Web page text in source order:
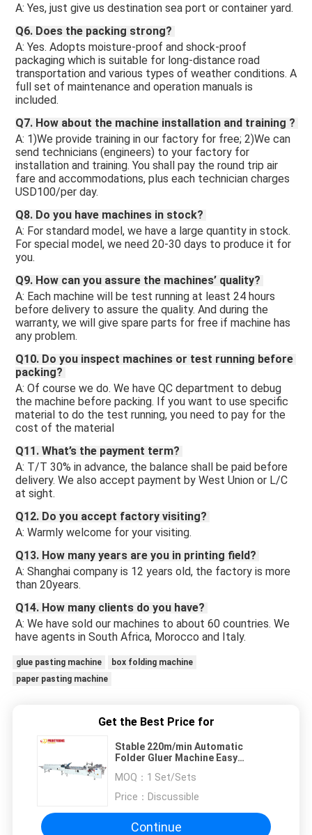
A: Yes, just give us destination sea port or container yard.
Q6. Does the packing strong?
A: Yes. Adopts moisture-proof and shock-proof
packaging which is suitable for long-distance road
transportation and various types of weather conditions. A
full set of maintenance and operation manuals is
included.
Q7. How about the machine installation and training ?
A: 1)We provide training in our factory for free; 2)We can
send technicians (engineers) to your factory for
installation and training. You shall pay the round trip air
fare and accommodations, plus each technician charges
USD100/per day.
Q8. Do you have machines in stock?
A: For standard model, we have a large quantity in stock.
For special model, we need 20-30 days to produce it for
you.
Q9. How can you assure the machines’ quality?
A: Each machine will be test running at least 24 hours
before delivery to assure the quality. And during the
warranty, we will give spare parts for free if machine has
any problem.
Q10. Do you inspect machines or test running before
packing?
A: Of course we do. We have QC department to debug
the machine before packing. If you want to use specific
material to do the test running, you need to pay for the
cost of the material
Q11. What’s the payment term?
A: T/T 30% in advance, the balance shall be paid before
delivery. We also accept payment by West Union or L/C
at sight.
Q12. Do you accept factory visiting?
A: Warmly welcome for your visiting.
Q13. How many years are you in printing field?
A: Shanghai company is 12 years old, the factory is more
than 20years.
Q14. How many clients do you have?
A: We have sold our machines to about 60 countries. We
have agents in South Africa, Morocco and Italy.
glue pasting machine
box folding machine
paper pasting machine
Get the Best Price for
Stable 220m/min Automatic
Folder Gluer Machine Easy
MOQ： 1 Set/Sets
Price： Discussible
Continue